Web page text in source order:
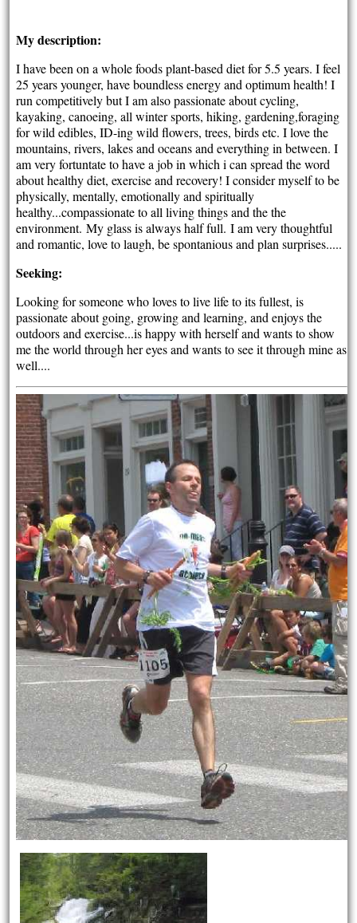
My description:
I have been on a whole foods plant-based diet for 5.5 years. I feel
25 years younger, have boundless energy and optimum health! I
run competitively but I am also passionate about cycling,
kayaking, canoeing, all winter sports, hiking, gardening,foraging
for wild edibles, ID-ing wild flowers, trees, birds etc. I love the
mountains, rivers, lakes and oceans and everything in between. I
am very fortuntate to have a job in which i can spread the word
about healthy diet, exercise and recovery! I consider myself to be
physically, mentally, emotionally and spiritually
healthy...compassionate to all living things and the the
environment. My glass is always half full. I am very thoughtful
and romantic, love to laugh, be spontanious and plan surprises.....
Seeking:
Looking for someone who loves to live life to its fullest, is
passionate about going, growing and learning, and enjoys the
outdoors and exercise...is happy with herself and wants to show
me the world through her eyes and wants to see it through mine as
well....